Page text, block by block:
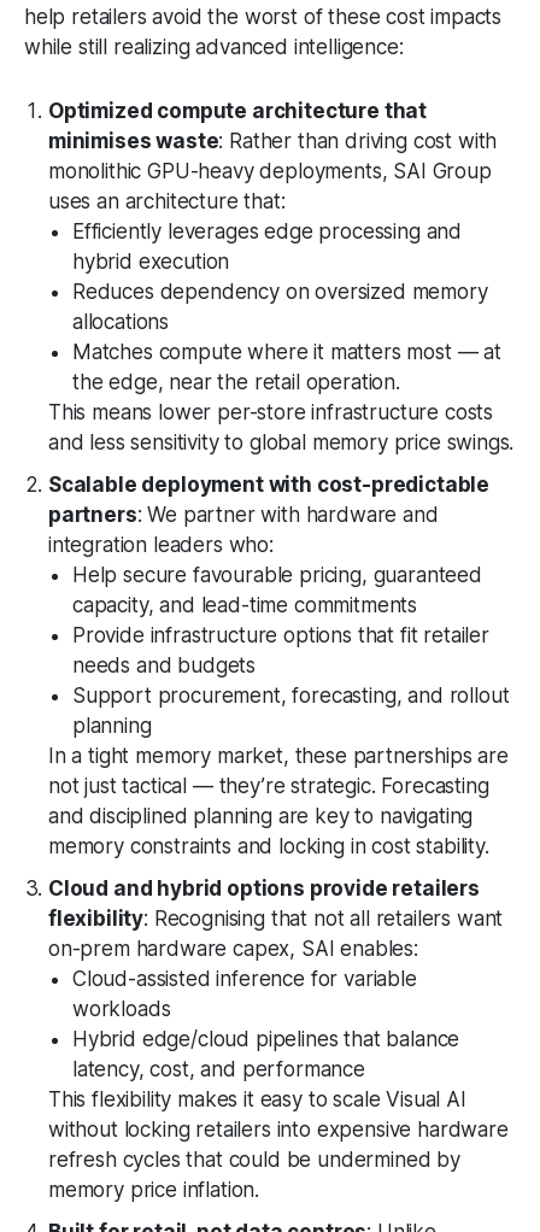
help retailers avoid the worst of these cost impacts
while still realizing advanced intelligence:
Optimized compute architecture that
minimises waste: Rather than driving cost with
monolithic GPU-heavy deployments, SAI Group
uses an architecture that:
Efficiently leverages edge processing and
hybrid execution
Reduces dependency on oversized memory
allocations
Matches compute where it matters most — at
the edge, near the retail operation.
This means lower per-store infrastructure costs
and less sensitivity to global memory price swings.
Scalable deployment with cost-predictable
partners: We partner with hardware and
integration leaders who:
Help secure favourable pricing, guaranteed
capacity, and lead-time commitments
Provide infrastructure options that fit retailer
needs and budgets
Support procurement, forecasting, and rollout
planning
In a tight memory market, these partnerships are
not just tactical — they’re strategic. Forecasting
and disciplined planning are key to navigating
memory constraints and locking in cost stability.
Cloud and hybrid options provide retailers
flexibility: Recognising that not all retailers want
on-prem hardware capex, SAI enables:
Cloud-assisted inference for variable
workloads
Hybrid edge/cloud pipelines that balance
latency, cost, and performance
This flexibility makes it easy to scale Visual AI
without locking retailers into expensive hardware
refresh cycles that could be undermined by
memory price inflation.